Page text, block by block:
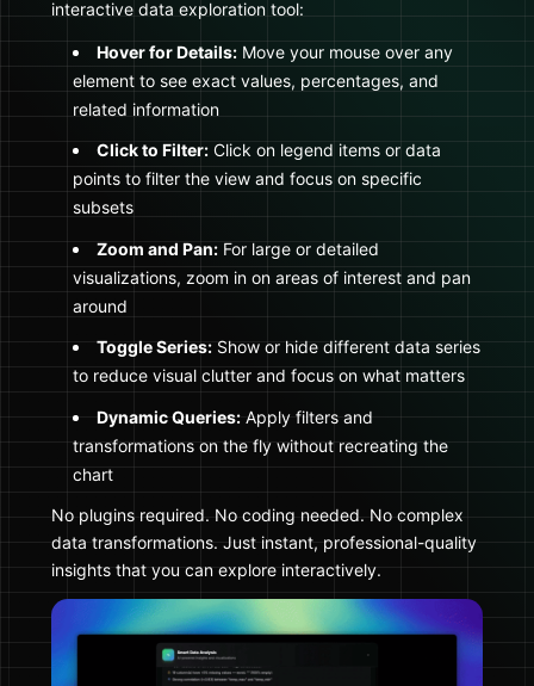
interactive data exploration tool:
Hover for Details:Move your mouse over any
element to see exact values, percentages, and
related information
Click to Filter:Click on legend items or data
points to filter the view and focus on specific
subsets
Zoom and Pan:For large or detailed
visualizations, zoom in on areas of interest and pan
around
Toggle Series:Show or hide different data series
to reduce visual clutter and focus on what matters
Dynamic Queries:Apply filters and
transformations on the fly without recreating the
chart
No plugins required. No coding needed. No complex
data transformations. Just instant, professional-quality
insights that you can explore interactively.